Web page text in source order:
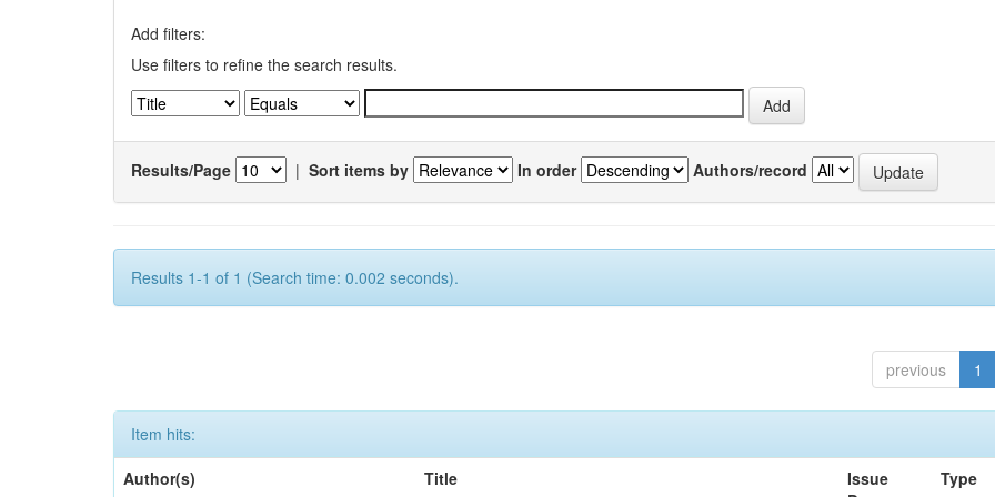
Add filters:
Use filters to refine the search results.
Results/Page | Sort items by In order Authors/record
Results 1-1 of 1 (Search time: 0.002 seconds).
previous 1
Item hits:
Author(s)
Title
Issue
Type